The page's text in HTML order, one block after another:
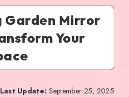
Garden Mirror
Your
Last Update: September 25, 2025